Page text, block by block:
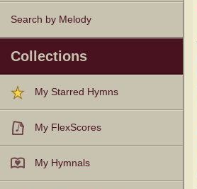
Search by Melody
Collections
My Starred Hymns
My FlexScores
My Hymnals